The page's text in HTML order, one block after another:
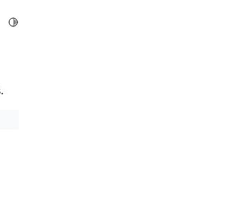
Toggle Light / Dark / Auto color theme